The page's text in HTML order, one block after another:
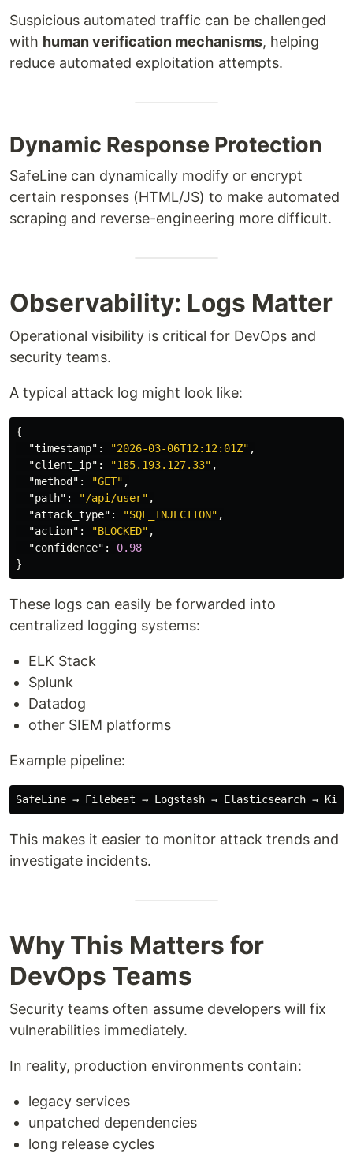
Suspicious automated traffic can be challenged
with human verification mechanisms, helping
reduce automated exploitation attempts.
Dynamic Response Protection
SafeLine can dynamically modify or encrypt
certain responses (HTML/JS) to make automated
scraping and reverse-engineering more difficult.
Observability: Logs Matter
Operational visibility is critical for DevOps and
security teams.
A typical attack log might look like:
{
"timestamp" : "2026-03-06T12:12:01Z" ,
"client_ip" : "185.193.127.33" ,
"method" : "GET" ,
"path" : "/api/user" ,
"attack_type" : "SQL_INJECTION" ,
"action" : "BLOCKED" ,
"confidence" :
0.98
}
These logs can easily be forwarded into
centralized logging systems:
ELK Stack
Splunk
Datadog
other SIEM platforms
Example pipeline:
This makes it easier to monitor attack trends and
investigate incidents.
Why This Matters for
DevOps Teams
Security teams often assume developers will fix
vulnerabilities immediately.
In reality, production environments contain:
legacy services
unpatched dependencies
long release cycles